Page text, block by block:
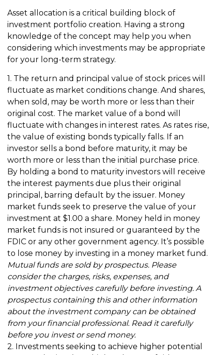
Asset allocation is a critical building block of
investment portfolio creation. Having a strong
knowledge of the concept may help you when
considering which investments may be appropriate
for your long-term strategy.
1. The return and principal value of stock prices will
fluctuate as market conditions change. And shares,
when sold, may be worth more or less than their
original cost. The market value of a bond will
fluctuate with changes in interest rates. As rates rise,
the value of existing bonds typically falls. If an
investor sells a bond before maturity, it may be
worth more or less than the initial purchase price.
By holding a bond to maturity investors will receive
the interest payments due plus their original
principal, barring default by the issuer. Money
market funds seek to preserve the value of your
investment at $1.00 a share. Money held in money
market funds is not insured or guaranteed by the
FDIC or any other government agency. It’s possible
to lose money by investing in a money market fund.
Mutual funds are sold by prospectus. Please
consider the charges, risks, expenses, and
investment objectives carefully before investing. A
prospectus containing this and other information
about the investment company can be obtained
from your financial professional. Read it carefully
before you invest or send money.
2. Investments seeking to achieve higher potential